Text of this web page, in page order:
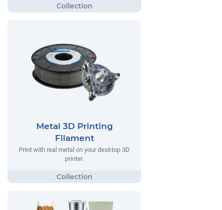
Metal 3D Printing
Filament
Print with real metal on your desktop 3D
printer.